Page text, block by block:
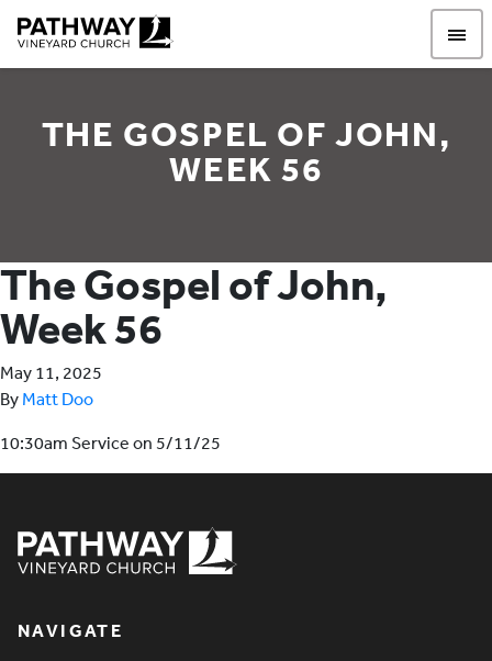
THE GOSPEL OF JOHN,
WEEK 56
The Gospel of John,
Week 56
May 11, 2025
By Matt Doo
10:30am Service on 5/11/25
NAVIGATE